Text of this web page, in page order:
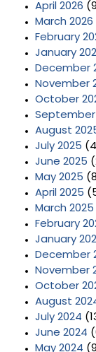
April 2026
March 2026
February
January
December
November
October
September
August
July 2025
June 2025
May 2025
April 2025
March 2025
February
January
December
November
October
August
July 2024
June 2024
May 2024